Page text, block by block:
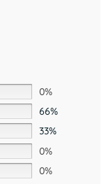
0%
66%
33%
0%
0%